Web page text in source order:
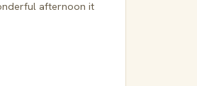
afternoon it